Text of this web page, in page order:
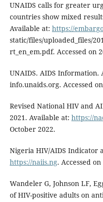
UNAIDS calls for greater
countries show mixed
Available at: https://
static/files/uploaded_files/
rt_en_em.pdf. Accessed on
UNAIDS. AIDS Information.
info.unaids.org. Accessed
Revised National HIV and
2021. Available at: https://
October 2022.
Nigeria HIV/AIDS Indicator
https://naiis.ng. Accessed
Wandeler G, Johnson LF,
of HIV-positive adults on